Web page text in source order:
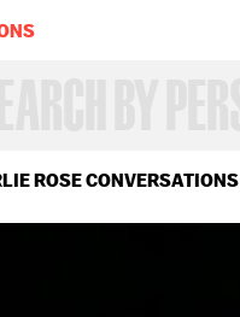
ROSE CONVERSATIONS